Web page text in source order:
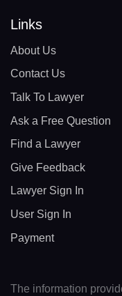
Links
About Us
Contact Us
Talk To Lawyer
Ask a Free Question
Find a Lawyer
Give Feedback
Lawyer Sign In
User Sign In
Payment
The information